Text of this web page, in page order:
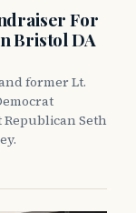
For
Bristol DA
former Lt.
Seth